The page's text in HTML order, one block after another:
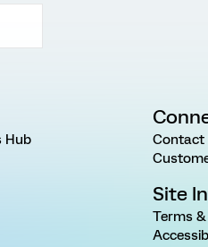
Hub
Contact
Site
Terms